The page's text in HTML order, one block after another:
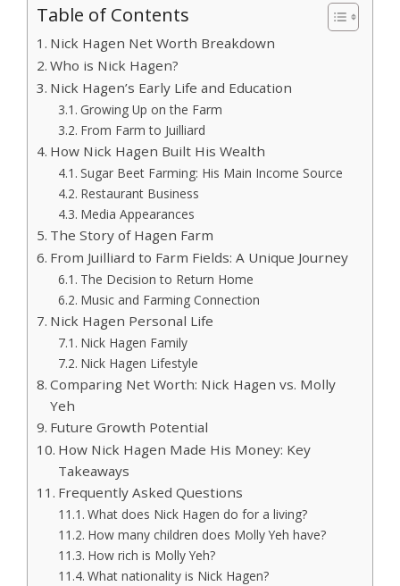
Table of Contents
Nick Hagen Net Worth Breakdown
Who is Nick Hagen?
Nick Hagen’s Early Life and Education
Growing Up on the Farm
From Farm to Juilliard
How Nick Hagen Built His Wealth
Sugar Beet Farming: His Main Income Source
Restaurant Business
Media Appearances
The Story of Hagen Farm
From Juilliard to Farm Fields: A Unique Journey
The Decision to Return Home
Music and Farming Connection
Nick Hagen Personal Life
Nick Hagen Family
Nick Hagen Lifestyle
Comparing Net Worth: Nick Hagen vs. Molly
Yeh
Future Growth Potential
How Nick Hagen Made His Money: Key
Takeaways
Frequently Asked Questions
What does Nick Hagen do for a living?
How many children does Molly Yeh have?
How rich is Molly Yeh?
What nationality is Nick Hagen?